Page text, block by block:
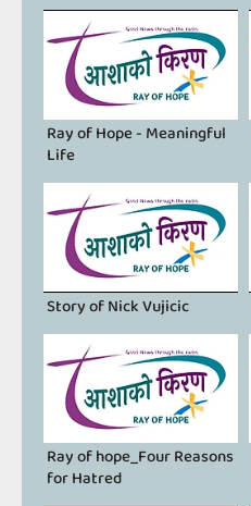
Ray of Hope - Meaningful
Life
Story of Nick Vujicic
Ray of hope_Four Reasons
for Hatred